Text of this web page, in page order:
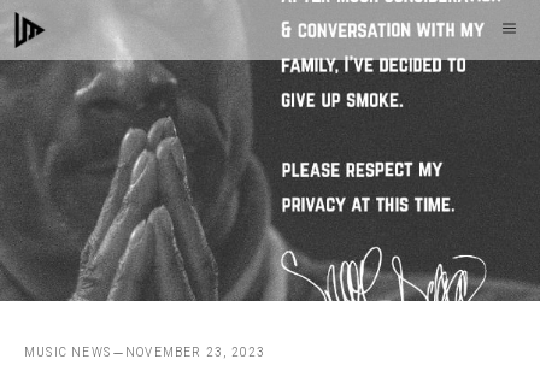
Skip
to
content
MUSIC NEWS NOVEMBER 23, 2023